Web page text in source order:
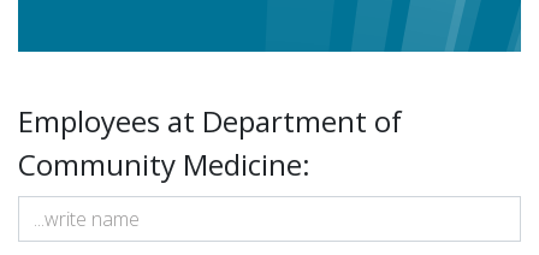
Employees at Department of
Community Medicine: